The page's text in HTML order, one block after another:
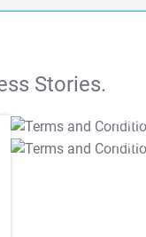
Stories.
T&C Apply
T&C Apply